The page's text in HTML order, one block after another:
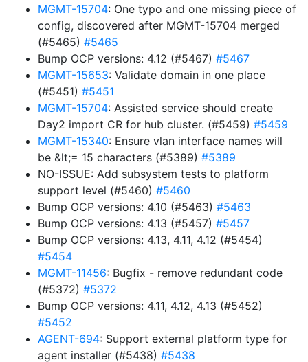
MGMT-15704: One typo and one missing piece of
config, discovered after MGMT-15704 merged
(#5465) #5465
Bump OCP versions: 4.12 (#5467) #5467
MGMT-15653: Validate domain in one place
(#5451) #5451
MGMT-15704: Assisted service should create
Day2 import CR for hub cluster. (#5459) #5459
MGMT-15340: Ensure vlan interface names will
be &lt;= 15 characters (#5389) #5389
NO-ISSUE: Add subsystem tests to platform
support level (#5460) #5460
Bump OCP versions: 4.10 (#5463) #5463
Bump OCP versions: 4.13 (#5457) #5457
Bump OCP versions: 4.13, 4.11, 4.12 (#5454)
#5454
MGMT-11456: Bugfix - remove redundant code
(#5372) #5372
Bump OCP versions: 4.11, 4.12, 4.13 (#5452)
#5452
AGENT-694: Support external platform type for
agent installer (#5438) #5438